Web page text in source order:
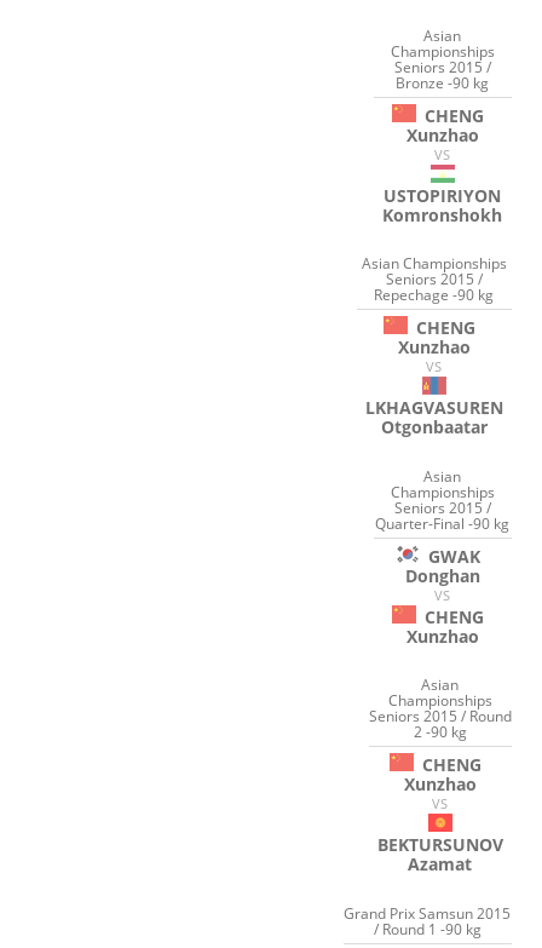
Asian
Championships
Seniors 2015 /
Bronze -90 kg
CHENG
Xunzhao
VS
USTOPIRIYON
Komronshokh
Asian Championships
Seniors 2015 /
Repechage -90 kg
CHENG
Xunzhao
VS
LKHAGVASUREN
Otgonbaatar
Asian
Championships
Seniors 2015 /
Quarter-Final -90 kg
GWAK
Donghan
VS
CHENG
Xunzhao
Asian
Championships
Seniors 2015 / Round
2 -90 kg
CHENG
Xunzhao
VS
BEKTURSUNOV
Azamat
Grand Prix Samsun 2015
/ Round 1 -90 kg